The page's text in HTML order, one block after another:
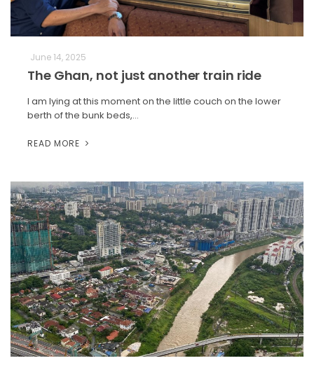
June 14, 2025
The Ghan, not just another train ride
I am lying at this moment on the little couch on the lower
berth of the bunk beds,…
READ MORE